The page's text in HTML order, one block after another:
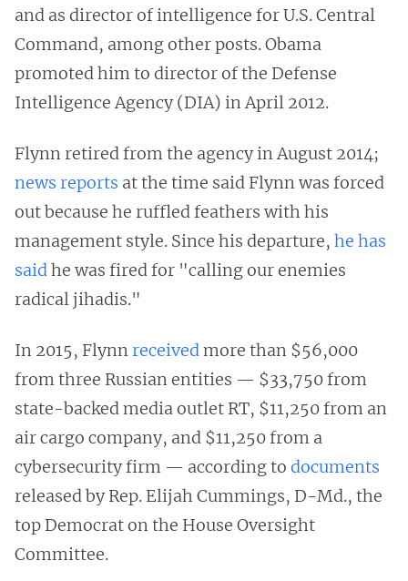
and as director of intelligence for U.S. Central
Command, among other posts. Obama
promoted him to director of the Defense
Intelligence Agency (DIA) in April 2012.
Flynn retired from the agency in August 2014;
news reports at the time said Flynn was forced
out because he ruffled feathers with his
management style. Since his departure, he has
saidhe was fired for "calling our enemies
radical jihadis."
In 2015, Flynnreceivedmore than $56,000
from three Russian entities — $33,750 from
state-backed media outlet RT, $11,250 from an
air cargo company, and $11,250 from a
cybersecurity firm — according to documents
released by Rep. Elijah Cummings, D-Md., the
top Democrat on the House Oversight
Committee.